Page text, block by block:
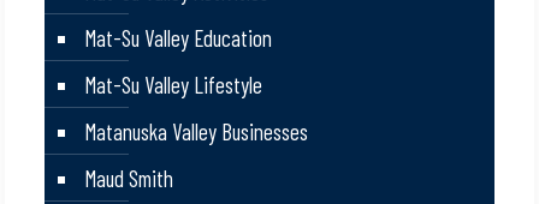
Mat-Su Valley Education
Mat-Su Valley Lifestyle
Matanuska Valley Businesses
Maud Smith